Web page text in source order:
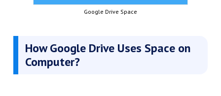
Google Drive Space
How Google Drive Uses Space on
Computer?